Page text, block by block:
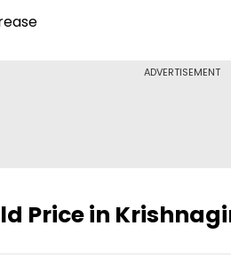
ADVERTISEMENT
Price in